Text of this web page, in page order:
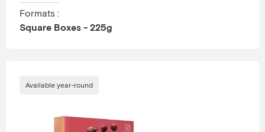
Formats :
Square Boxes - 225g
Available year-round